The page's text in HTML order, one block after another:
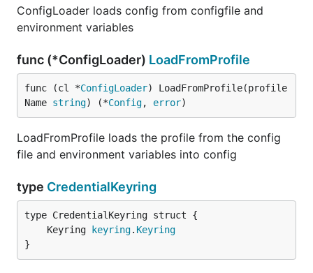
ConfigLoader loads config from configfile and
environment variables
func (*ConfigLoader) LoadFromProfile
func (cl *ConfigLoader) LoadFromProfile(profile
Name string) (*Config, error)
LoadFromProfile loads the profile from the config
file and environment variables into config
type CredentialKeyring
	Keyring
keyring. Keyring
}